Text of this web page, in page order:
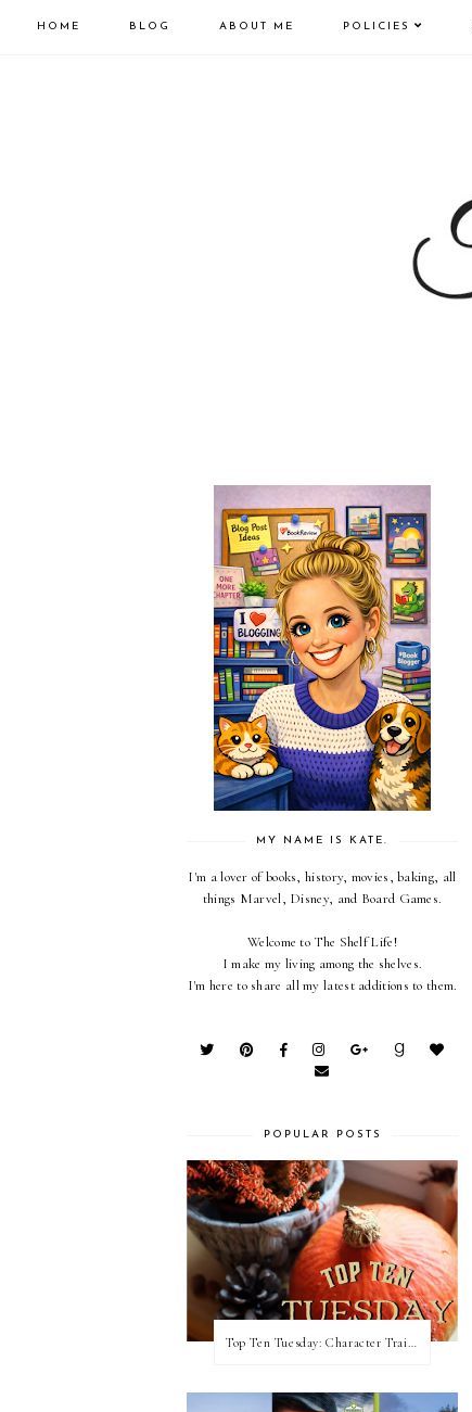
HOME BLOG ABOUT ME POLICIES
MY NAME IS KATE.
I'm a lover of books, history, movies, baking, all
things Marvel, Disney, and Board Games.
Welcome to The Shelf Life!
I make my living among the shelves.
I'm here to share all my latest additions to them.
POPULAR POSTS